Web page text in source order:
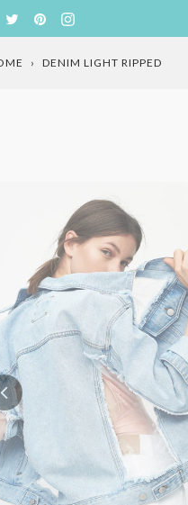
TWITTERPINTEREST
INSTAGRAM
› DENIM LIGHT RIPPED